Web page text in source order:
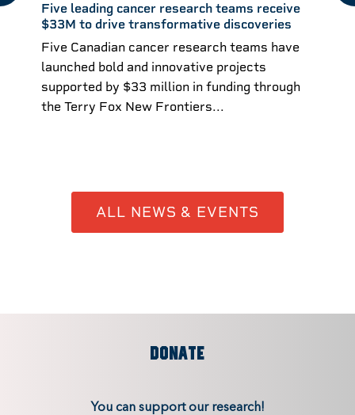
Five leading cancer research teams receive
$33M to drive transformative discoveries
Five Canadian cancer research teams have
launched bold and innovative projects
supported by $33 million in funding through
the Terry Fox New Frontiers...
ALL NEWS & EVENTS
DONATE
You can support our research!